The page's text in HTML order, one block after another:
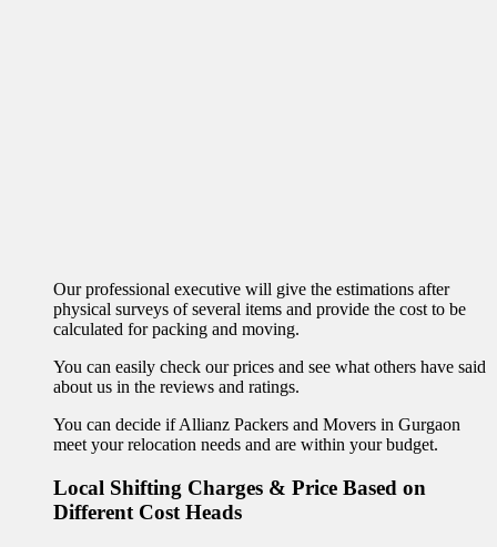
Our professional executive will give the estimations after
physical surveys of several items and provide the cost to be
calculated for packing and moving.
You can easily check our prices and see what others have said
about us in the reviews and ratings.
You can decide if Allianz Packers and Movers in Gurgaon
meet your relocation needs and are within your budget.
Local Shifting Charges & Price Based on
Different Cost Heads